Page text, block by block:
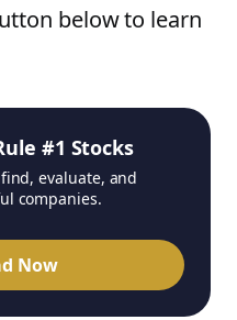
below to learn
#1 Stocks
evaluate, and
companies.
Now